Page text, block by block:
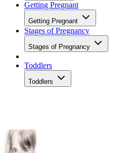
Getting Pregnant
Getting Pregnant
Stages of Pregnancy
Stages of Pregnancy
Toddlers
Toddlers